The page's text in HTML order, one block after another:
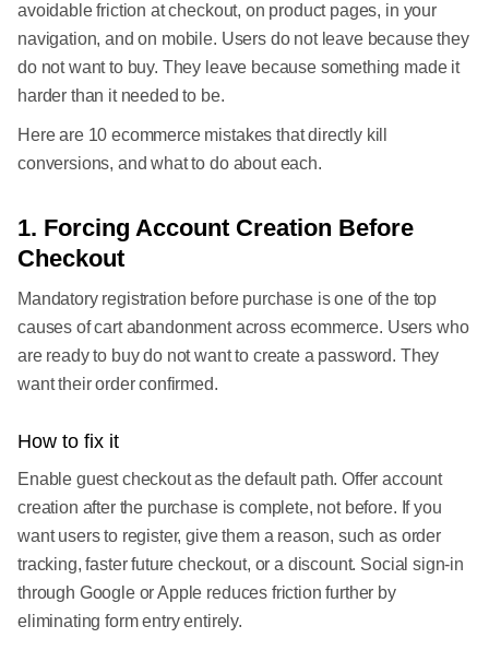
avoidable friction at checkout, on product pages, in your
navigation, and on mobile. Users do not leave because they
do not want to buy. They leave because something made it
harder than it needed to be.
Here are 10 ecommerce mistakes that directly kill
conversions, and what to do about each.
1. Forcing Account Creation Before
Checkout
Mandatory registration before purchase is one of the top
causes of cart abandonment across ecommerce. Users who
are ready to buy do not want to create a password. They
want their order confirmed.
How to fix it
Enable guest checkout as the default path. Offer account
creation after the purchase is complete, not before. If you
want users to register, give them a reason, such as order
tracking, faster future checkout, or a discount. Social sign-in
through Google or Apple reduces friction further by
eliminating form entry entirely.